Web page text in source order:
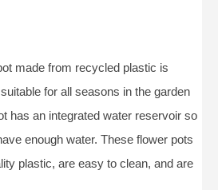
made from recycled plastic is
for all seasons in the garden
has an integrated water reservoir so
enough water. These flower pots
plastic, are easy to clean, and are